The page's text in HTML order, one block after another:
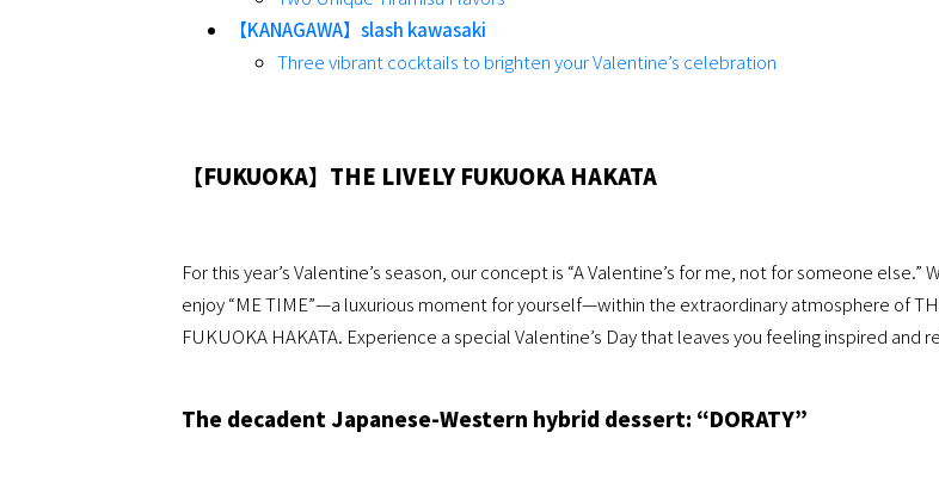
【KANAGAWA】slash kawasaki
Three vibrant cocktails to brighten your Valentine’s celebration
【FUKUOKA】THE LIVELY FUKUOKA HAKATA
For this year’s Valentine’s season, our concept is “A Valentine’s for me, not for someone else.”
enjoy “ME TIME”—a luxurious moment for yourself—within the extraordinary atmosphere of
FUKUOKA HAKATA. Experience a special Valentine’s Day that leaves you feeling inspired and
The decadent Japanese-Western hybrid dessert: “DORATY”